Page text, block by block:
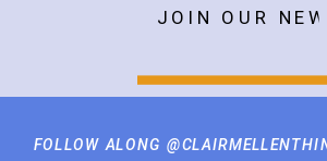
FOLLOW ALONG
JOIN OUR